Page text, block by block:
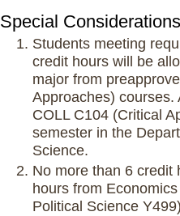
Special Considerations
Students meeting
credit hours will be
major from
Approaches) courses.
COLL C104 (Critical
semester in the
Science.
No more than 6 credit
hours from
Political Science